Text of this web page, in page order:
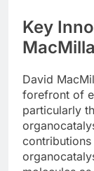
Key
David
forefront of
particularly